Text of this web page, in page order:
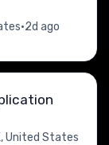
•2d ago
United States